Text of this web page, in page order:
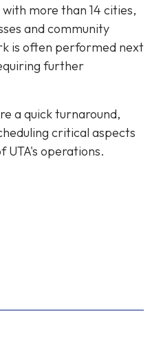
more than 14 cities,
and community
is often performed next
further
a quick turnaround,
critical aspects
UTA's operations.